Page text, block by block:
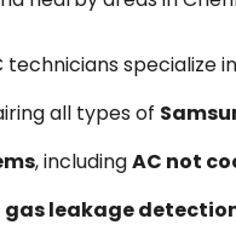
technicians specialize in
all types of
, includingAC not
leakage